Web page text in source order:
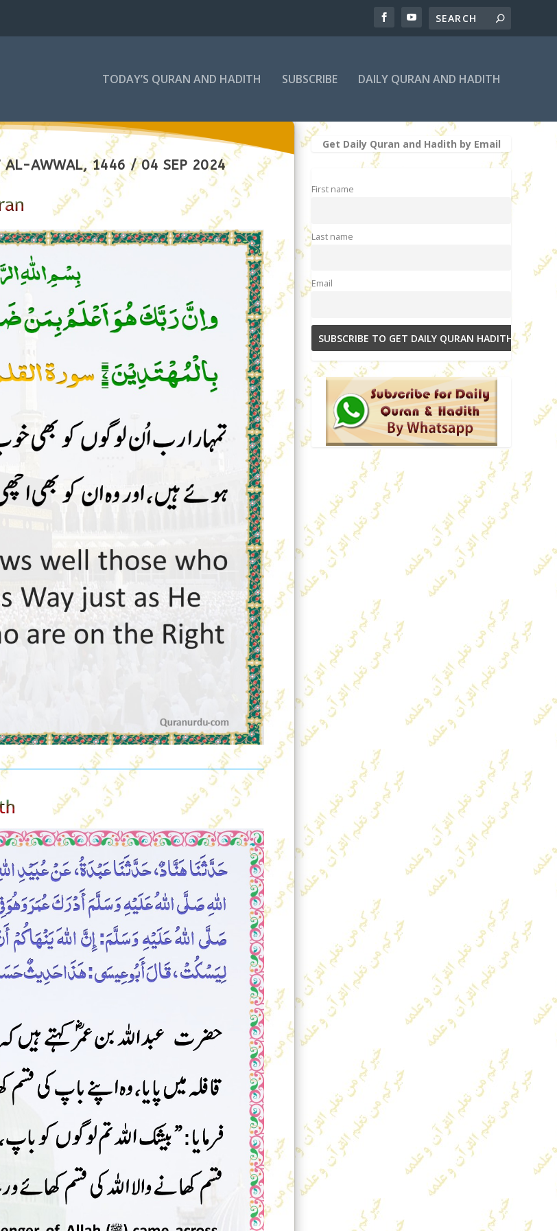
TODAY’S QURAN AND HADITH SUBSCRIBE DAILY QURAN AND HADITH
AL-AWWAL, 1446 / 04 SEP 2024
Get Daily Quran and Hadith by Email
First name
Last name
Email